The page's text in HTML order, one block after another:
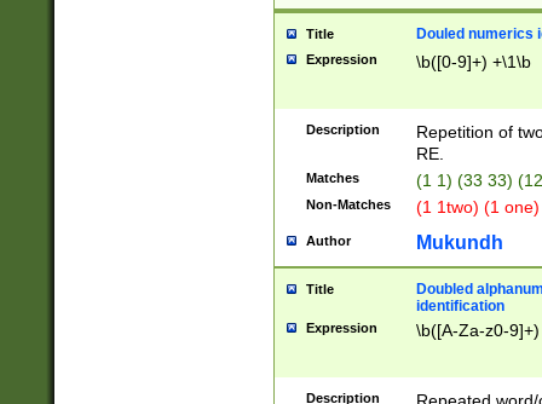
Title Douled numerics
Expression \b([0-9]+) +\1\b
Description
Repetition of
RE.
Matches (1 1) (33 33)
Non-Matches (1 1two) (1
Author Mukundh
Title
Doubled
identification
Expression \b([A-Za-z0-
Description